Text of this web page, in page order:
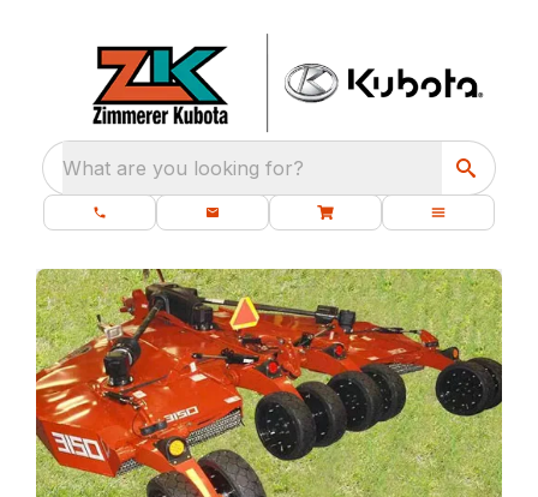
What are you looking for?